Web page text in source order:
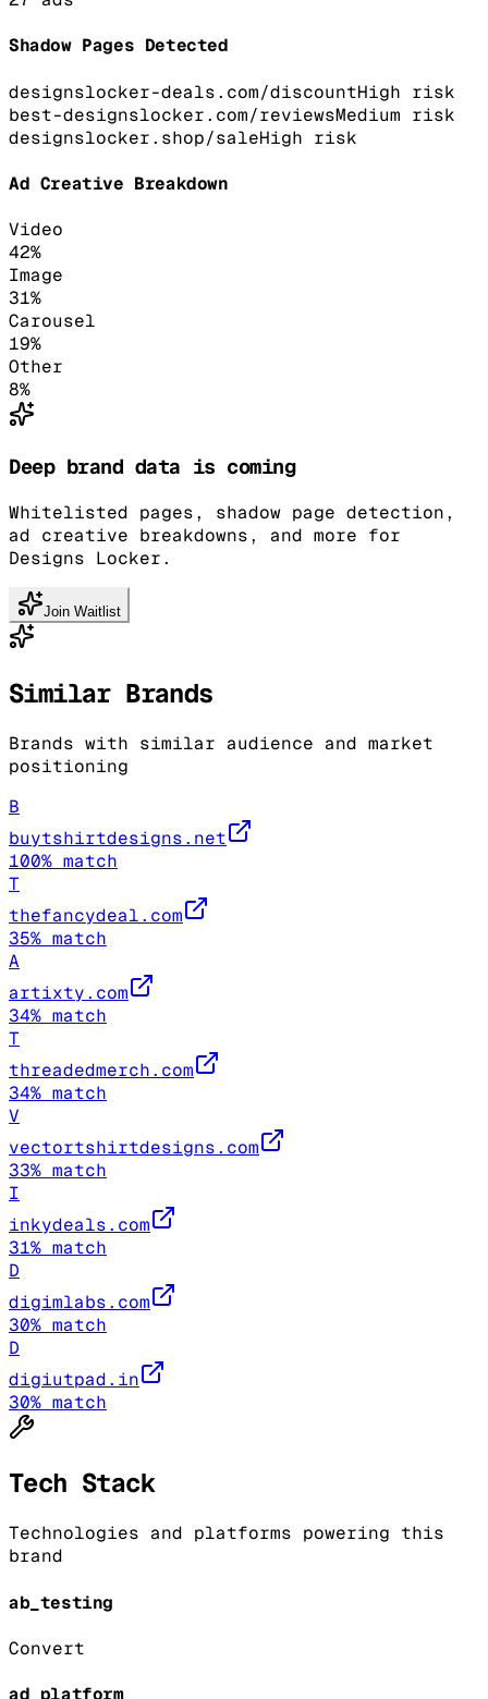
Shadow Pages Detected
designslocker-deals.com/discountHigh risk
best-designslocker.com/reviewsMedium risk
designslocker.shop/saleHigh risk
Ad Creative Breakdown
Video
42%
Image
31%
Carousel
19%
Other
8%
Deep brand data is coming
Whitelisted pages, shadow page detection,
ad creative breakdowns, and more for
Designs Locker.
Join Waitlist
Similar Brands
Brands with similar audience and market
positioning
B
buytshirtdesigns.net
100% match
T
thefancydeal.com
35% match
A
artixty.com
34% match
T
threadedmerch.com
34% match
V
vectortshirtdesigns.com
33% match
I
inkydeals.com
31% match
D
digimlabs.com
30% match
D
digiutpad.in
30% match
Tech Stack
Technologies and platforms powering this
brand
ab_testing
Convert
ad_platform